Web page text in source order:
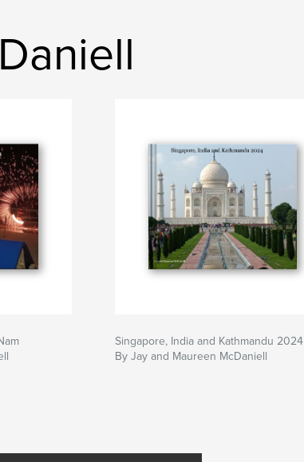
Singapore, India and Kathmandu 2024
By Jay and Maureen McDaniell